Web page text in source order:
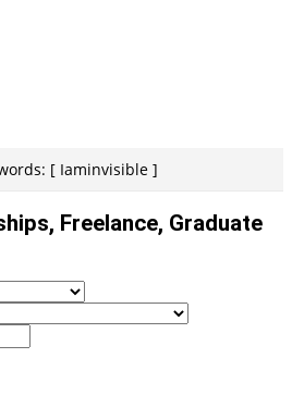
[ Iaminvisible ]
Freelance, Graduate